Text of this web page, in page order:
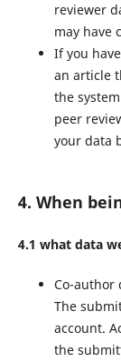
reviewer
may have
If you
an article
the
peer
your data
4. When
4.1 what data
Co-author
The
account.
the